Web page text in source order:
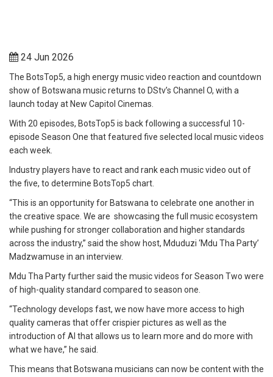
24 Jun 2026
The BotsTop5, a high energy music video reaction and countdown
show of Botswana music returns to DStv’s Channel O, with a
launch today at New Capitol Cinemas.
With 20 episodes, BotsTop5 is back following a successful 10-
episode Season One that featured five selected local music videos
each week.
Industry players have to react and rank each music video out of
the five, to determine BotsTop5 chart.
“This is an opportunity for Batswana to celebrate one another in
the creative space. We are showcasing the full music ecosystem
while pushing for stronger collaboration and higher standards
across the industry,” said the show host, Mduduzi ‘Mdu Tha Party’
Madzwamuse in an interview.
Mdu Tha Party further said the music videos for Season Two were
of high-quality standard compared to season one.
“Technology develops fast, we now have more access to high
quality cameras that offer crispier pictures as well as the
introduction of AI that allows us to learn more and do more with
what we have,” he said.
This means that Botswana musicians can now be content with the